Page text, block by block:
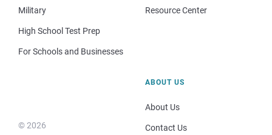
Military
High School Test Prep
For Schools and Businesses
Resource Center
© 2026
ABOUT US
About Us
Contact Us